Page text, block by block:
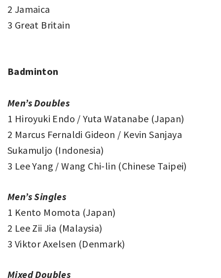
2 Jamaica
3 Great Britain
Badminton
Men’s Doubles
1 Hiroyuki Endo / Yuta Watanabe (Japan)
2 Marcus Fernaldi Gideon / Kevin Sanjaya
Sukamuljo (Indonesia)
3 Lee Yang / Wang Chi-lin (Chinese Taipei)
Men’s Singles
1 Kento Momota (Japan)
2 Lee Zii Jia (Malaysia)
3 Viktor Axelsen (Denmark)
Mixed Doubles